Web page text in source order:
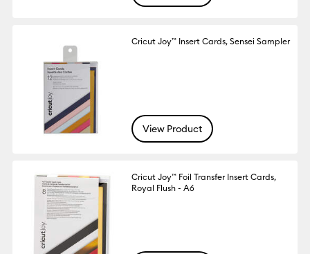
Cricut Joy™ Insert Cards, Sensei Sampler
View Product
Cricut Joy™ Foil Transfer Insert Cards,
Royal Flush - A6